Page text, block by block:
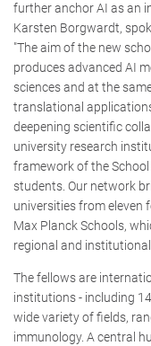
further anchor AI as an
Karsten Borgwardt,
"The aim of the new
produces advanced AI
sciences and at the
translational
deepening scientific
university research
framework of the
students. Our network
universities from eleven
Max Planck Schools,
regional and
The fellows are
institutions - including
wide variety of fields,
immunology. A central